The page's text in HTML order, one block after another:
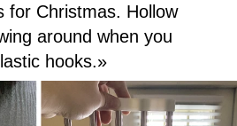
for Christmas. Hollow
around when you
hooks.»